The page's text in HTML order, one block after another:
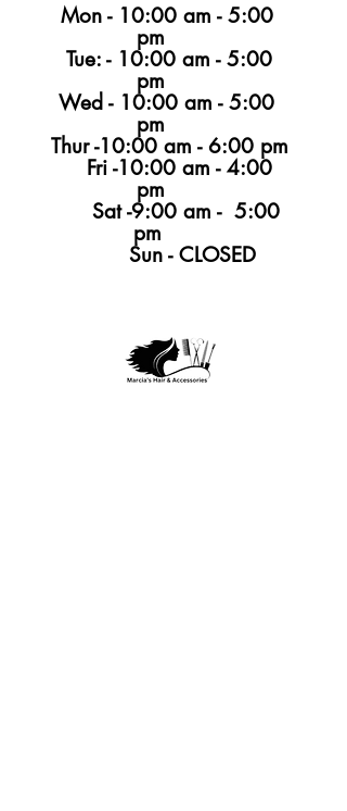
Mon - 10:00 am - 5:00
pm
Tue: - 10:00 am - 5:00
pm
Wed - 10:00 am - 5:00
pm
Thur -10:00 am - 6:00 pm
Fri -10:00 am - 4:00
pm
Sat -9:00 am - 5:00
pm
Sun - CLOSED